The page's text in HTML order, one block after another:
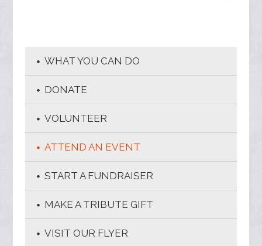
WHAT YOU CAN DO
DONATE
VOLUNTEER
ATTEND AN EVENT
START A FUNDRAISER
MAKE A TRIBUTE GIFT
VISIT OUR FLYER